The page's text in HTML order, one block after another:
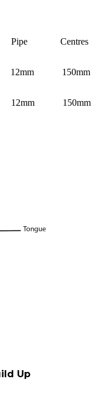
Centres
22 12mm 150mm
22 12mm 150mm
Up